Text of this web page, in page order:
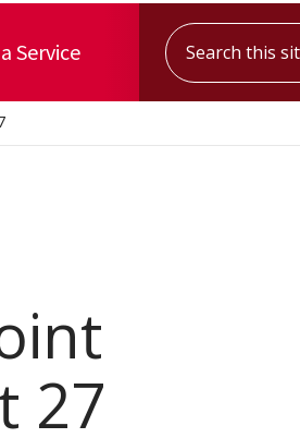
Service
Search this site
27